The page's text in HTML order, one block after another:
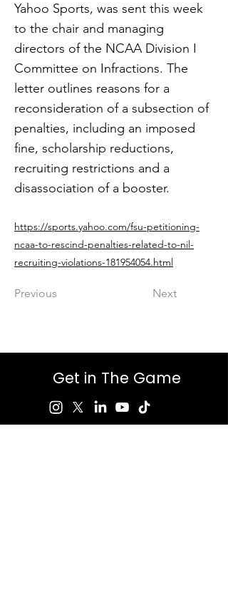
Yahoo Sports, was sent this week
to the chair and managing
directors of the NCAA Division I
Committee on Infractions. The
letter outlines reasons for a
reconsideration of a subsection of
penalties, including an imposed
fine, scholarship reductions,
recruiting restrictions and a
disassociation of a booster.
https://sports.yahoo.com/fsu-petitioning-
ncaa-to-rescind-penalties-related-to-nil-
recruiting-violations-181954054.html
Previous Next
Get in The Game